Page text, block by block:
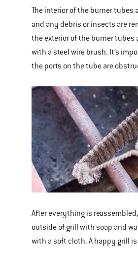
The interior of the burner tubes
and any debris or insects are
the exterior of the burner tubes
with a steel wire brush. It’s
the ports on the tube are
After everything is
outside of grill with soap and
with a soft cloth. A happy grill is